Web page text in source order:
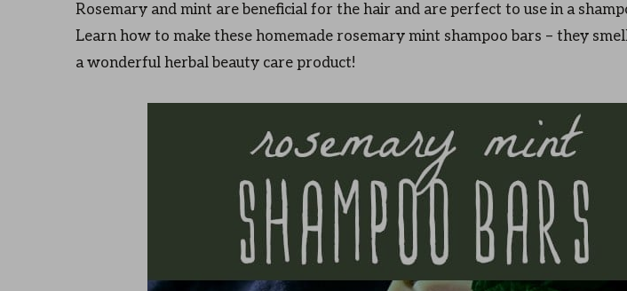
Rosemary and mint are beneficial for the hair and are perfect to use in a
Learn how to make these homemade rosemary mint shampoo bars – they
a wonderful herbal beauty care product!